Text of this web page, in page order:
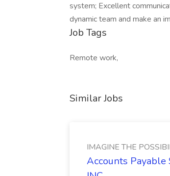
system; Excellent
dynamic team and make an
Job Tags
Remote work,
Similar Jobs
IMAGINE THE
Accounts Payable